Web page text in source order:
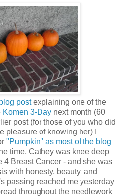
postexplaining one of the
Komen 3-Day next month (60
post (for those of you who did
pleasure of knowing her) I
"Pumpkin" as most of the blog
time, Cathey was knee deep
4 Breast Cancer - and she was
with honesty, beauty, and
passing reached me yesterday
throughout the needlework